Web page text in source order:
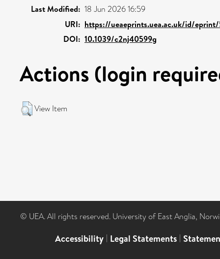
Last Modified: 18 Jun 2026 16:59
URI: https://ueaeprints.uea.ac.uk/id/
DOI: 10.1039/c2nj40599g
Actions (login
View Item
© UEA. All rights reserved. University of East Anglia,
Accessibility | Legal Statements |